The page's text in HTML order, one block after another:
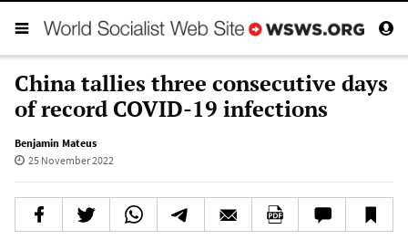
China tallies three consecutive days
of record COVID-19 infections
Benjamin Mateus
25 November 2022